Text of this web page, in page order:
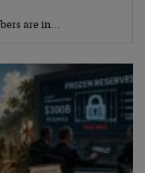
are in…